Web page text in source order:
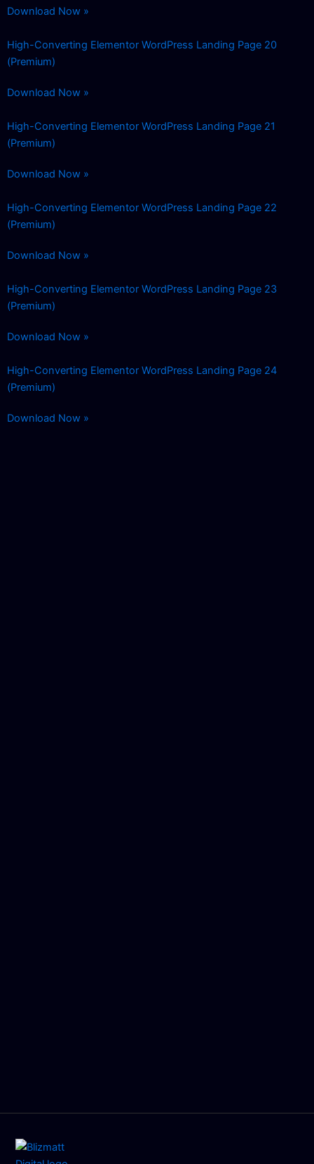
Download Now »
High-Converting Elementor WordPress Landing Page 20
(Premium)
Download Now »
High-Converting Elementor WordPress Landing Page 21
(Premium)
Download Now »
High-Converting Elementor WordPress Landing Page 22
(Premium)
Download Now »
High-Converting Elementor WordPress Landing Page 23
(Premium)
Download Now »
High-Converting Elementor WordPress Landing Page 24
(Premium)
Download Now »